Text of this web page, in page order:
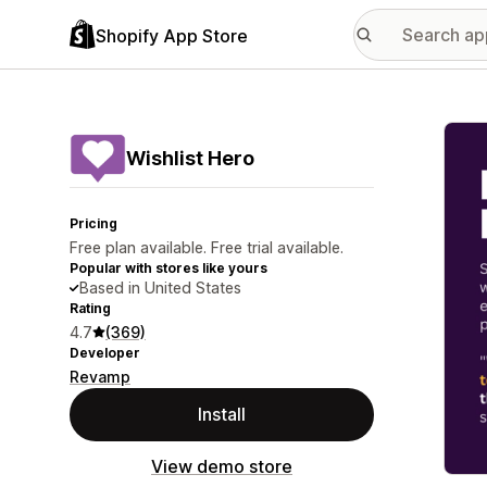
Shopify App Store
Wishlist Hero
Pricing
Free plan available. Free trial available.
Popular with stores like yours
Based in United States
Rating
4.7 (369)
Developer
Revamp
Install
View demo store